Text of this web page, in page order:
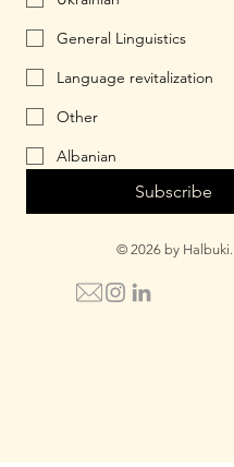
General Linguistics
Language revitalization
Other
Albanian
Subscribe
© 2026 by Halbuki.